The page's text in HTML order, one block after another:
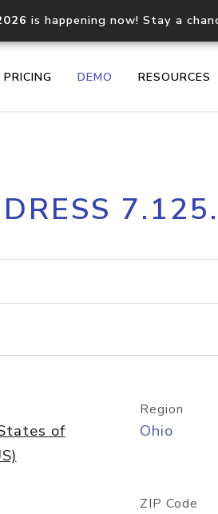
is happening now! Stay a
PRICING DEMO RESOURCES
Core IP geolocation API
documentation
lookup
of
Region
Ohio
ZIP Code